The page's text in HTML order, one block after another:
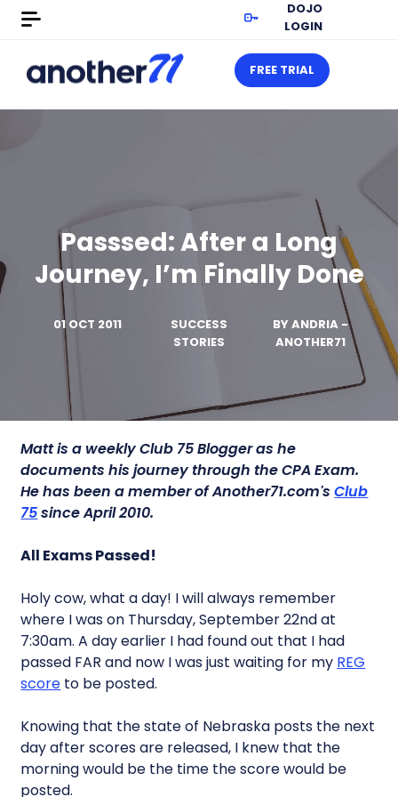
DOJO
LOGIN
FREE TRIAL
Passsed: After a Long
Journey, I’m Finally Done
01 OCT 2011
SUCCESS
STORIES
BY ANDRIA -
ANOTHER71
Matt is a weekly Club 75 Blogger as he
documents his journey through the CPA Exam.
He has been a member of Another71.com'sClub
75since April 2010.
All Exams Passed!
Holy cow, what a day! I will always remember
where I was on Thursday, September 22nd at
7:30am. A day earlier I had found out that I had
passed FAR and now I was just waiting for my REG
score to be posted.
Knowing that the state of Nebraska posts the next
day after scores are released, I knew that the
morning would be the time the score would be
posted.